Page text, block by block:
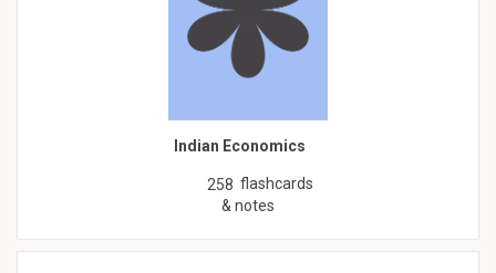
Indian Economics
258 flashcards
& notes